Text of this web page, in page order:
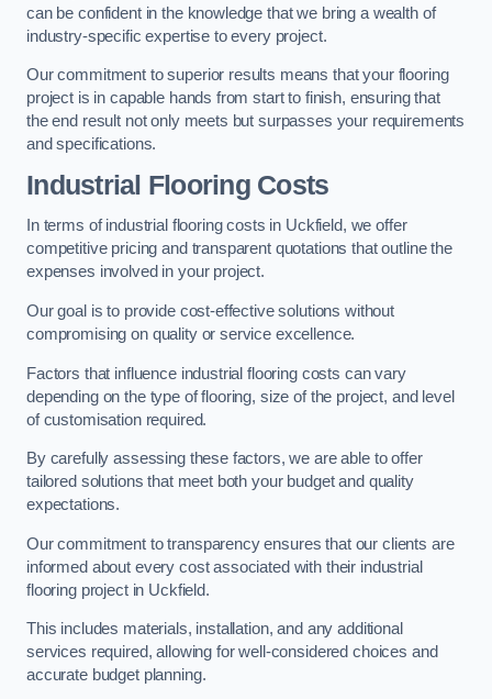
can be confident in the knowledge that we bring a wealth of
industry-specific expertise to every project.
Our commitment to superior results means that your flooring
project is in capable hands from start to finish, ensuring that
the end result not only meets but surpasses your requirements
and specifications.
Industrial Flooring Costs
In terms of industrial flooring costs in Uckfield, we offer
competitive pricing and transparent quotations that outline the
expenses involved in your project.
Our goal is to provide cost-effective solutions without
compromising on quality or service excellence.
Factors that influence industrial flooring costs can vary
depending on the type of flooring, size of the project, and level
of customisation required.
By carefully assessing these factors, we are able to offer
tailored solutions that meet both your budget and quality
expectations.
Our commitment to transparency ensures that our clients are
informed about every cost associated with their industrial
flooring project in Uckfield.
This includes materials, installation, and any additional
services required, allowing for well-considered choices and
accurate budget planning.